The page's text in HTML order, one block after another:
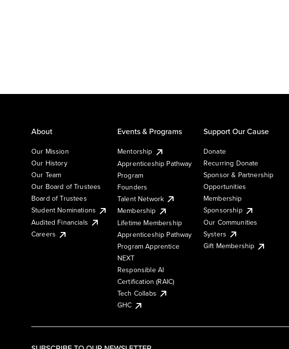
About
Our Mission
Our History
Our Team
Our Board of Trustees
Board of Trustees
Student Nominations
Audited Financials
Careers
Events & Programs
Mentorship
Apprenticeship Pathway
Program
Founders
Talent Network
Membership
Lifetime Membership
Apprenticeship Pathway
Program Apprentice
NEXT
Responsible AI
Certification (RAIC)
Tech Collabs
GHC
Support Our Cause
Donate
Recurring Donate
Sponsor & Partnership
Opportunities
Membership
Sponsorship
Our Communities
Systers
Gift Membership